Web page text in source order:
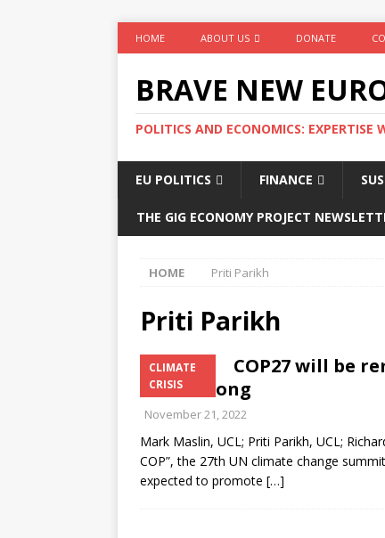
HOME ABOUT US DONATE
BRAVE NEW
POLITICS AND ECONOMICS: EXPERTISE
EU POLITICS FINANCE
THE GIG ECONOMY PROJECT
HOME Priti Parikh
Priti Parikh
CLIMATE
CRISIS
COP27 will be
went wrong
November 21, 2022
Mark Maslin, UCL; Priti Parikh, UCL;
COP”, the 27th UN climate change
expected to promote […]